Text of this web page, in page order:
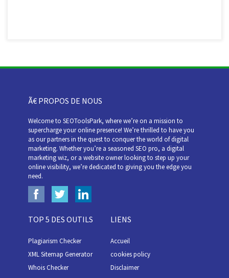
Ã€ PROPOS DE NOUS
Welcome to SEOToolsPark, where we’re on a mission to
supercharge your online presence! We’re thrilled to have you
as our partners in the quest to conquer the world of digital
marketing. Whether you’re a seasoned SEO pro, a digital
marketing wiz, or a website owner looking to step up your
online visibility, we’re dedicated to giving you the edge you
need.
TOP 5 DES OUTILS
Plagiarism Checker
XML Sitemap Generator
Whois Checker
LIENS
Accueil
cookies policy
Disclaimer